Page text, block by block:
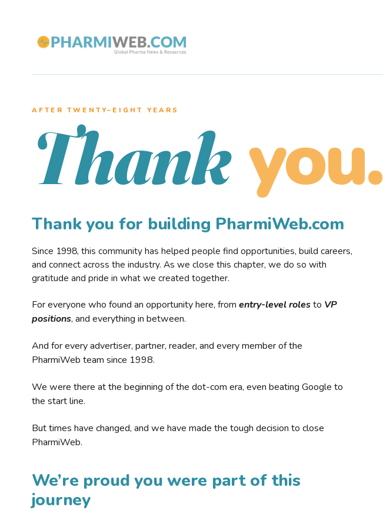
AFTER TWENTY–EIGHT YEARS
Thank you.
Thank you for building PharmiWeb.com
Since 1998, this community has helped people find opportunities, build careers,
and connect across the industry. As we close this chapter, we do so with
gratitude and pride in what we created together.
For everyone who found an opportunity here, from entry-level rolesto VP
positions, and everything in between.
And for every advertiser, partner, reader, and every member of the
PharmiWeb team since 1998.
We were there at the beginning of the dot-com era, even beating Google to
the start line.
But times have changed, and we have made the tough decision to close
PharmiWeb.
We’re proud you were part of this
journey